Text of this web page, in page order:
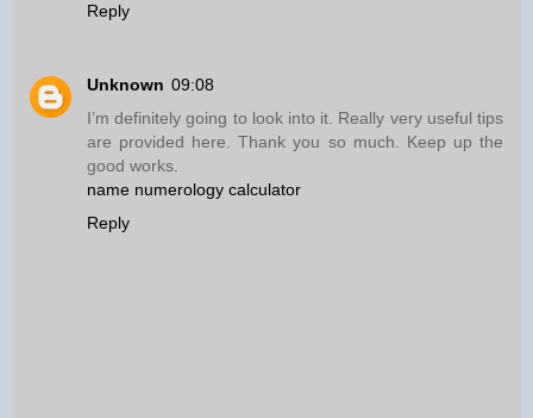
Reply
Unknown 09:08
I’m definitely going to look into it. Really very useful tips
are provided here. Thank you so much. Keep up the
good works.
name numerology calculator
Reply